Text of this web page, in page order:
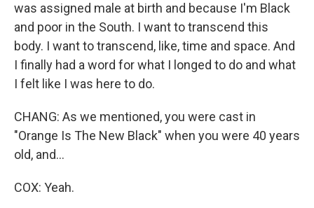
was assigned male at birth and because I'm Black
and poor in the South. I want to transcend this
body. I want to transcend, like, time and space. And
I finally had a word for what I longed to do and what
I felt like I was here to do.
CHANG: As we mentioned, you were cast in
"Orange Is The New Black" when you were 40 years
old, and...
COX: Yeah.